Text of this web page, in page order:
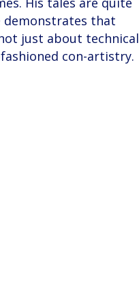
demonstrates that
just about technical
con-artistry.